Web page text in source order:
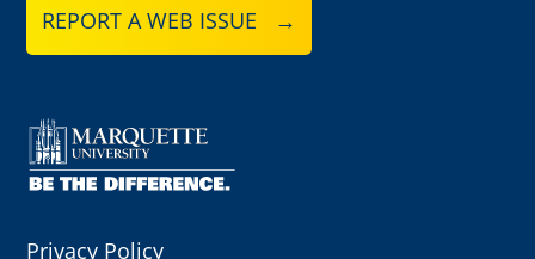
REPORT A WEB ISSUE →
Privacy Policy